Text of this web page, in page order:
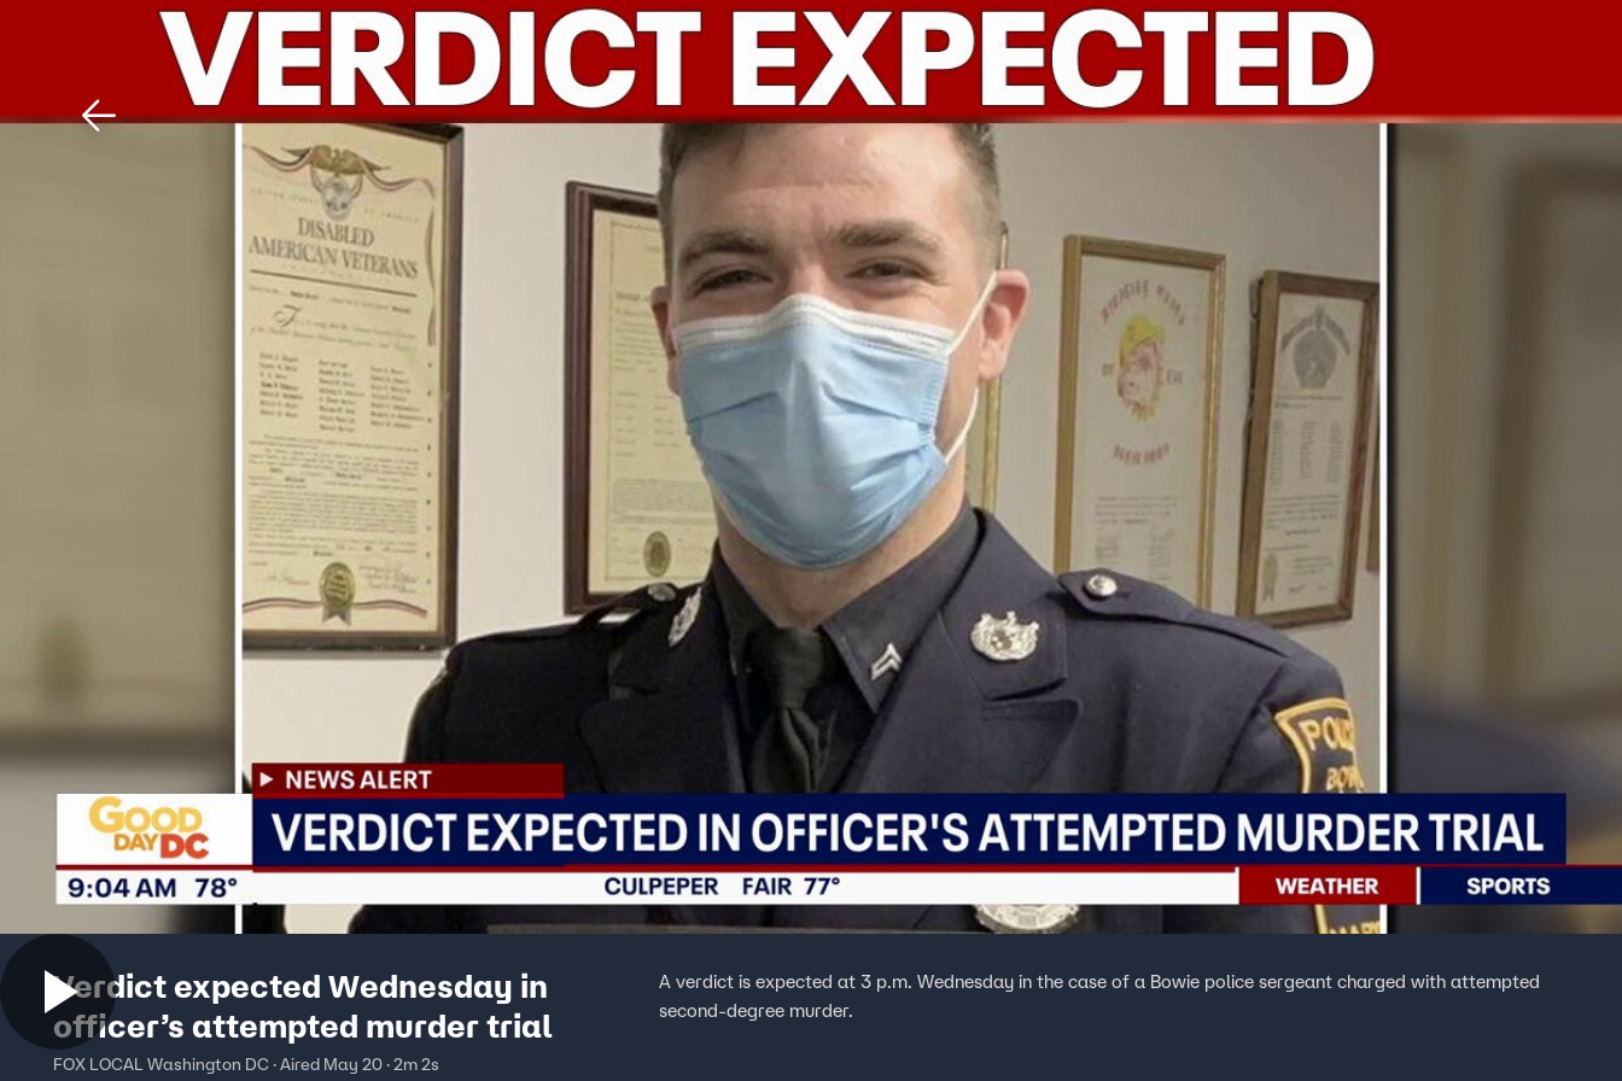
Shows News Sports Sign In
Verdict expected Wednesday in
officer’s attempted murder trial
FOX LOCAL Washington DC · Aired May 20 · 2m 2s
A verdict is expected at 3 p.m. Wednesday in the case of a Bowie police sergeant charged with attempted
second‑degree murder.
Download The Mobile App FOX Links
About Ads
New Privacy Policy
Your Privacy Choices
Terms of Use
TV Parental
Guidelines
Accessibility
Help
Viewer Feedback
Fox News
Fox Nation
Fox Weather
Fox Local
™ and © 2026 Fox Media LLC